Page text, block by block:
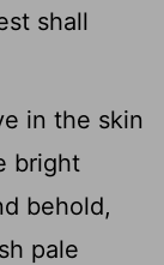
shall
in the skin
bright
behold,
pale